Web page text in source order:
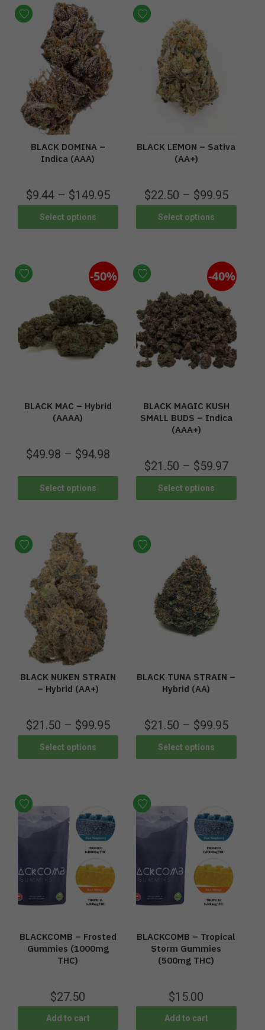
BLACK DOMINA –
Indica (AAA)
$9.44– $149.95
Select options
BLACK LEMON – Sativa
(AA+)
$22.50 – $99.95
Select options
-50%
BLACK MAC – Hybrid
(AAAA)
$49.98 – $94.98
Select options
-40%
BLACK MAGIC KUSH
SMALL BUDS – Indica
(AAA+)
$21.50 – $59.97
Select options
BLACK NUKEN STRAIN
– Hybrid (AA+)
$21.50 – $99.95
Select options
BLACK TUNA STRAIN –
Hybrid (AA)
$21.50 – $99.95
Select options
BLACKCOMB – Frosted
Gummies (1000mg
THC)
$27.50
Add to cart
BLACKCOMB – Tropical
Storm Gummies
(500mg THC)
$15.00
Add to cart